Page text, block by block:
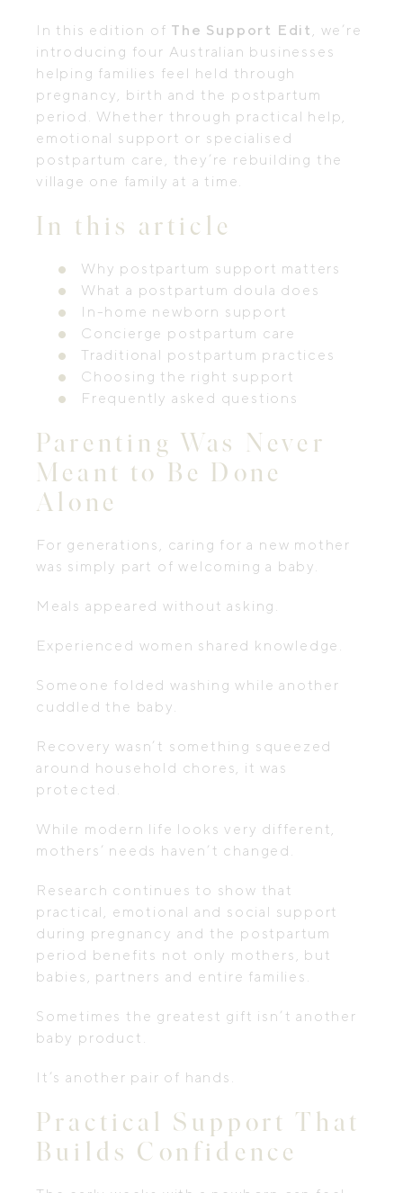
In this edition of The Support Edit , we’re
introducing four Australian businesses
helping families feel held through
pregnancy, birth and the postpartum
period. Whether through practical help,
emotional support or specialised
postpartum care, they’re rebuilding the
village one family at a time.
In this article
Why postpartum support matters
What a postpartum doula does
In-home newborn support
Concierge postpartum care
Traditional postpartum practices
Choosing the right support
Frequently asked questions
Parenting Was Never
Meant to Be Done
Alone
For generations, caring for a new mother
was simply part of welcoming a baby.
Meals appeared without asking.
Experienced women shared knowledge.
Someone folded washing while another
cuddled the baby.
Recovery wasn’t something squeezed
around household chores, it was
protected.
While modern life looks very different,
mothers’ needs haven’t changed.
Research continues to show that
practical, emotional and social support
during pregnancy and the postpartum
period benefits not only mothers, but
babies, partners and entire families.
Sometimes the greatest gift isn’t another
baby product.
It’s another pair of hands.
Practical Support That
Builds Confidence